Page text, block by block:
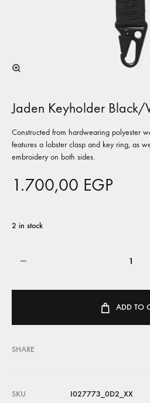
Jaden Keyholder Black/
Constructed from hardwearing polyester
features a lobster clasp and key ring, as
embroidery on both sides.
1.700,00 EGP
2 in stock
ADD TO
SHARE
SKU
I027773_0D2_XX